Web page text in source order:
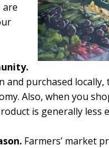
are
and purchased
Also, when you
is generally less
Farmers’ market